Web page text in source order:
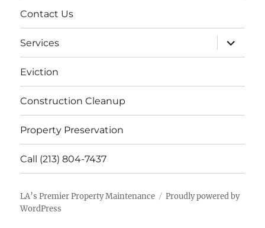
Contact Us
Services
expand
child
menu
Eviction
Construction Cleanup
Property Preservation
Call (213) 804-7437
LA’s Premier Property Maintenance
Proudly powered by
WordPress